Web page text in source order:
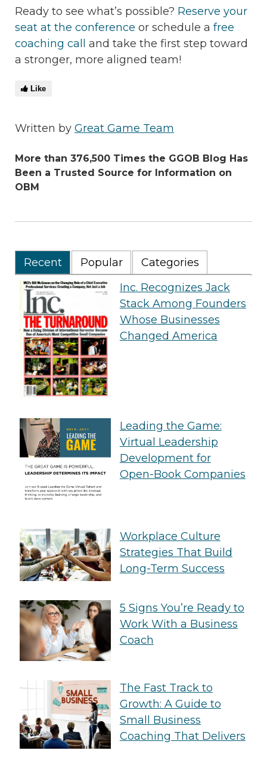
Ready to see what’s possible? Reserve your
seat at the conference or schedule a free
coaching call and take the first step toward
a stronger, more aligned team!
Like
Written by Great Game Team
More than 376,500 Times the GGOB Blog Has
Been a Trusted Source for Information on
OBM
Recent Popular
Categories
Inc. Recognizes Jack
Stack Among Founders
Whose Businesses
Changed America
Leading the Game:
Virtual Leadership
Development for
Open-Book Companies
Workplace Culture
Strategies That Build
Long-Term Success
5 Signs You’re Ready to
Work With a Business
Coach
The Fast Track to
Growth: A Guide to
Small Business
Coaching That Delivers